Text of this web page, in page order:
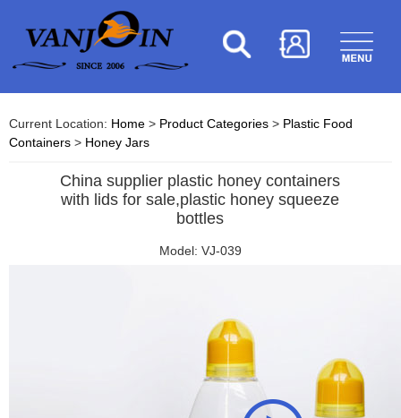
Current Location: Home > Product Categories > Plastic Food
Containers > Honey Jars
China supplier plastic honey containers
with lids for sale,plastic honey squeeze
bottles
Model: VJ-039